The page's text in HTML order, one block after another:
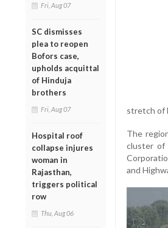
Fri, Aug 07
SC dismisses
plea to reopen
Bofors case,
upholds acquittal
of Hinduja
brothers
Fri, Aug 07
Hospital roof
collapse injures
woman in
Rajasthan,
triggers political
row
Thu, Aug 06
stretch of
The
cluster of
and